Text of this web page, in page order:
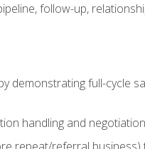
follow-up,
demonstrating full-
handling and